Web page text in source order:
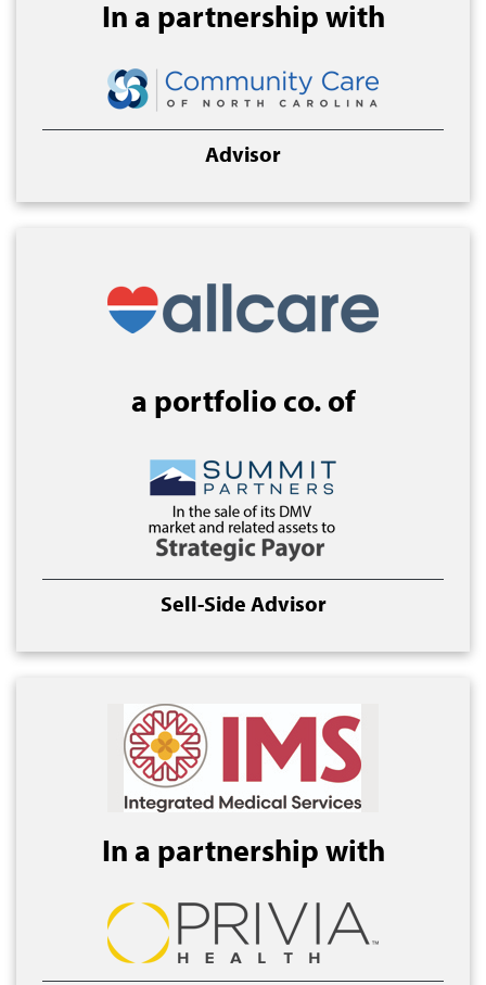
In a partnership with
Advisor
a portfolio co. of
Sell-Side Advisor
In a partnership with